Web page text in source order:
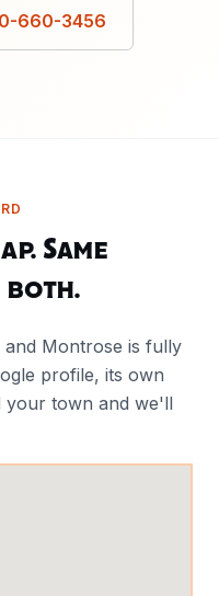
660-3456
Same
both.
Montrose is fully
profile, its own
your town and we'll